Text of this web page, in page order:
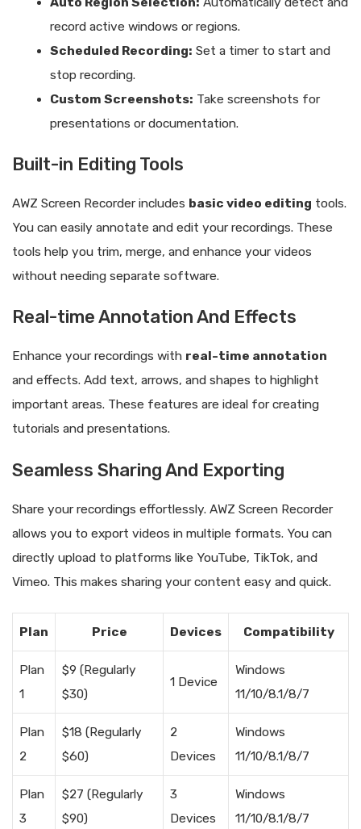
record active windows or regions.
Scheduled Recording: Set a timer to start and
stop recording.
Custom Screenshots: Take screenshots for
presentations or documentation.
Built-in Editing Tools
AWZ Screen Recorder includes basic video editing tools.
You can easily annotate and edit your recordings. These
tools help you trim, merge, and enhance your videos
without needing separate software.
Real-time Annotation And Effects
Enhance your recordings with real-time annotation
and effects. Add text, arrows, and shapes to highlight
important areas. These features are ideal for creating
tutorials and presentations.
Seamless Sharing And Exporting
Share your recordings effortlessly. AWZ Screen Recorder
allows you to export videos in multiple formats. You can
directly upload to platforms like YouTube, TikTok, and
Vimeo. This makes sharing your content easy and quick.
Plan Price Devices Compatibility
Plan
1
$9 (Regularly
$30)
1 Device
Windows
11/10/8.1/8/7
Plan
2
$18 (Regularly
$60)
2
Devices
Windows
11/10/8.1/8/7
Plan
3
$27 (Regularly
$90)
3
Devices
Windows
11/10/8.1/8/7